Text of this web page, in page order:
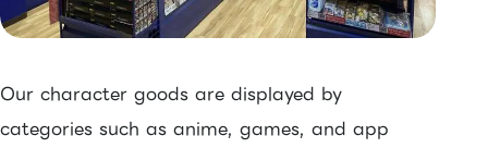
Our character goods are displayed by
categories such as anime, games, and app